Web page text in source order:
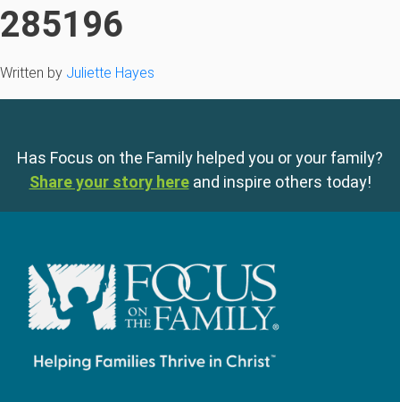
285196
Written by Juliette Hayes
Has Focus on the Family helped you or your family?
Share your story here and inspire others today!